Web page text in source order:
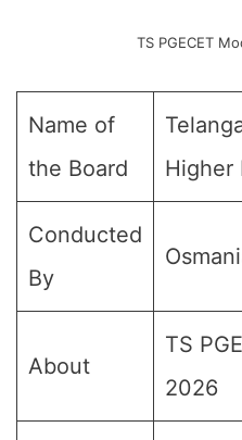
TS PGECET
Name of
the Board
Higher
Conducted
By
About
TS
2026